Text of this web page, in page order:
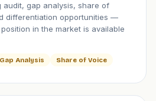
audit, gap analysis, share of
differentiation opportunities —
in the market is available
Gap Analysis Share of Voice